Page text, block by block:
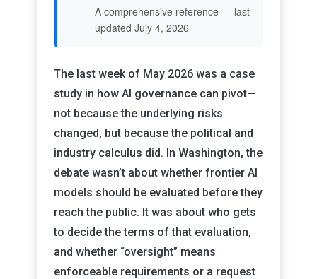
A comprehensive reference — last
updated July 4, 2026
The last week of May 2026 was a case
study in how AI governance can pivot—
not because the underlying risks
changed, but because the political and
industry calculus did. In Washington, the
debate wasn’t about whether frontier AI
models should be evaluated before they
reach the public. It was about who gets
to decide the terms of that evaluation,
and whether “oversight” means
enforceable requirements or a request